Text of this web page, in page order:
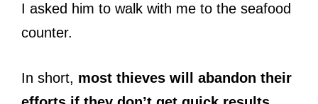
I asked him to walk with me to the seafood
counter.
In short, most thieves will abandon their